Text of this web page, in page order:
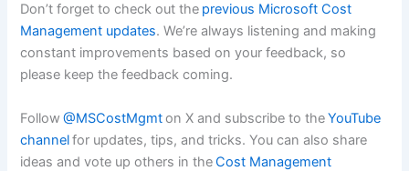
Don’t forget to check out the previous Microsoft Cost
Management updates. We’re always listening and making
constant improvements based on your feedback, so
please keep the feedback coming.
Follow@MSCostMgmton X and subscribe to theYouTube
channelfor updates, tips, and tricks. You can also share
ideas and vote up others in theCost Management